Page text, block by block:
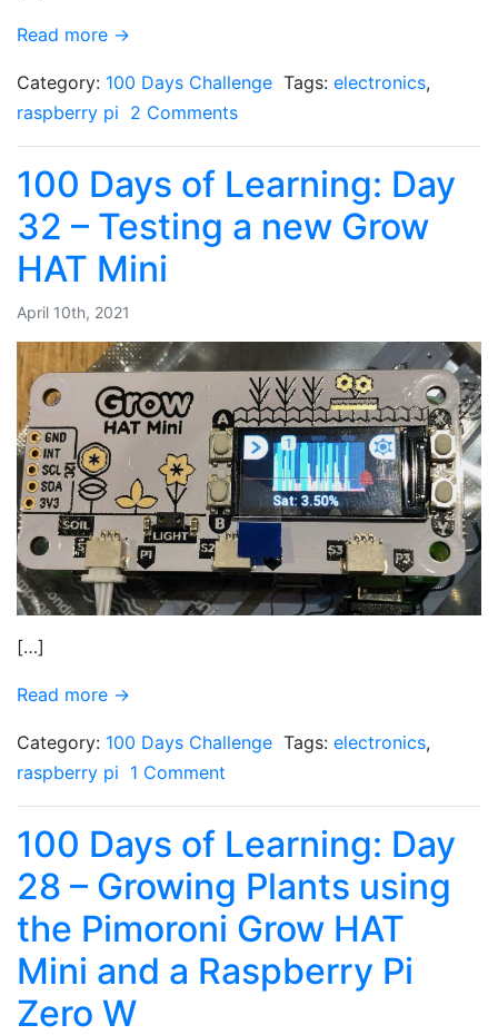
Read more →
Category: 100 Days Challenge Tags: electronics,
raspberry pi 2 Comments
100 Days of Learning: Day
32 – Testing a new Grow
HAT Mini
April 10th, 2021
[…]
Read more →
Category: 100 Days Challenge Tags: electronics,
raspberry pi 1 Comment
100 Days of Learning: Day
28 – Growing Plants using
the Pimoroni Grow HAT
Mini and a Raspberry Pi
Zero W